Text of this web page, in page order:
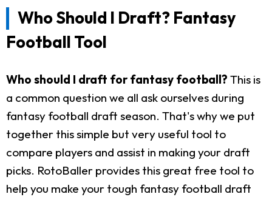
Who Should I Draft? Fantasy
Football Tool
Who should I draft for fantasy football? This is
a common question we all ask ourselves during
fantasy football draft season. That's why we put
together this simple but very useful tool to
compare players and assist in making your draft
picks. RotoBaller provides this great free tool to
help you make your tough fantasy football draft